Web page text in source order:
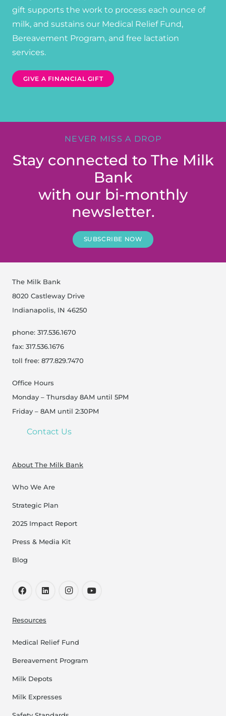
gift supports the work to process each ounce of
milk, and sustains our Medical Relief Fund,
Bereavement Program, and free lactation
services.
GIVE A FINANCIAL GIFT
NEVER MISS A DROP
Stay connected to The Milk
Bank
with our bi-monthly
newsletter.
SUBSCRIBE NOW
The Milk Bank
8020 Castleway Drive
Indianapolis, IN 46250
phone: 317.536.1670
fax: 317.536.1676
toll free: 877.829.7470
Office Hours
Monday – Thursday 8AM until 5PM
Friday – 8AM until 2:30PM
Contact Us
About The Milk Bank
Who We Are
Strategic Plan
2025 Impact Report
Press & Media Kit
Blog
Resources
Medical Relief Fund
Bereavement Program
Milk Depots
Milk Expresses